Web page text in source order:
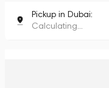
Pickup in Dubai:
Calculating...